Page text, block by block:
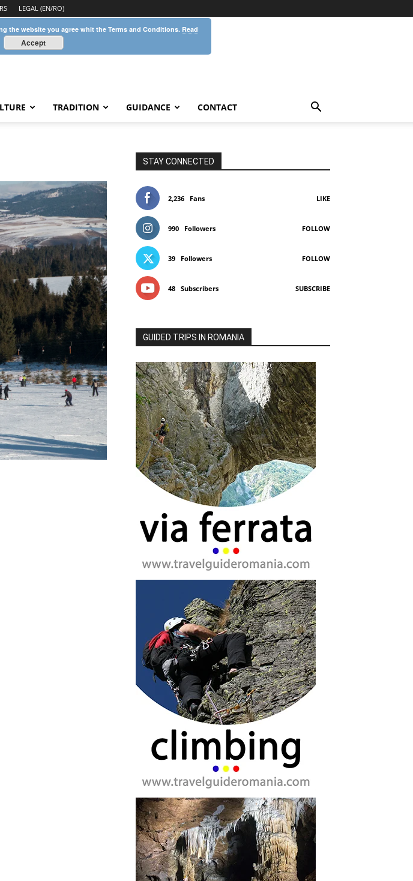
LEGAL (EN/RO)
TRADITION GUIDANCE CONTACT
STAY CONNECTED
2,236 Fans LIKE
990 Followers FOLLOW
39 Followers FOLLOW
48 Subscribers SUBSCRIBE
GUIDED TRIPS IN ROMANIA
the website you agree whit the Terms and Conditions. Read
Accept